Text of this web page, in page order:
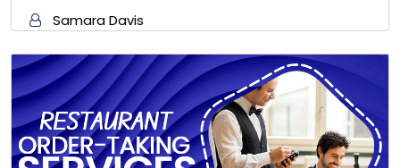
Samara Davis